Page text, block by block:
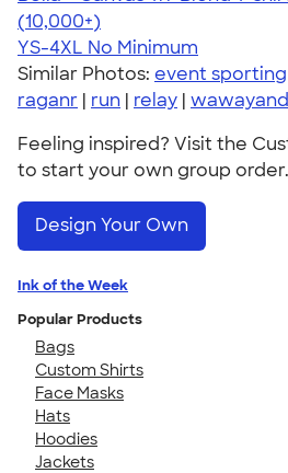
4.40
11217
(10,000+)
YS-4XL No Minimum
Similar Photos: event sporting
raganr | run | relay |
Feeling inspired? Visit the
to start your own group order.
Design Your Own
Ink of the Week
Popular Products
Bags
Custom Shirts
Face Masks
Hats
Hoodies
Jackets